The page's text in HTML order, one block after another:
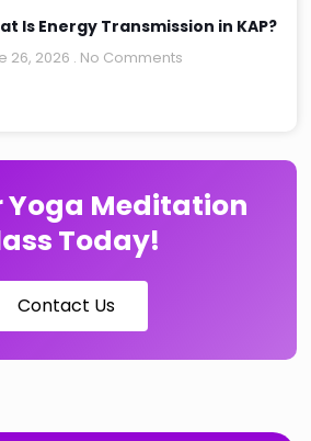
Is Energy Transmission in KAP?
26, 2026 No Comments
Yoga Meditation
Today!
Contact Us